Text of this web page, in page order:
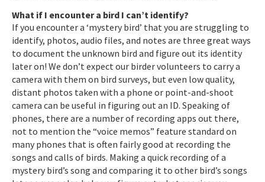
What if I encounter a bird I can’t identify?
If you encounter a ‘mystery bird’ that you are struggling to
identify, photos, audio files, and notes are three great ways
to document the unknown bird and figure out its identity
later on! We don’t expect our birder volunteers to carry a
camera with them on bird surveys, but even low quality,
distant photos taken with a phone or point-and-shoot
camera can be useful in figuring out an ID. Speaking of
phones, there are a number of recording apps out there,
not to mention the “voice memos” feature standard on
many phones that is often fairly good at recording the
songs and calls of birds. Making a quick recording of a
mystery bird’s song and comparing it to other bird’s songs